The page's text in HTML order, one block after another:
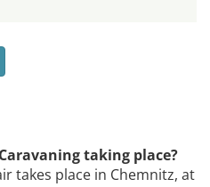
taking place?
takes place in Chemnitz, at